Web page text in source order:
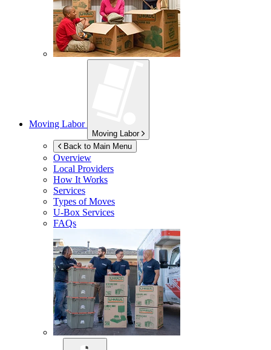
Moving Labor
Moving Labor
Back to Main Menu
Overview
Local Providers
How It Works
Services
Types of Moves
U-Box Services
FAQs